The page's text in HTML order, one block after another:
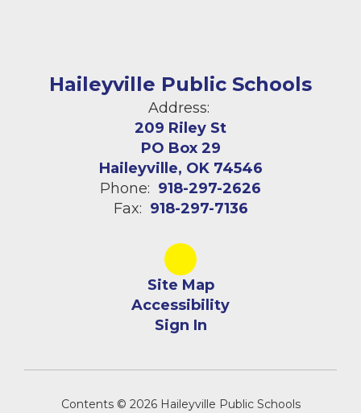
Haileyville Public Schools
Address:
209 Riley St
PO Box 29
Haileyville, OK 74546
Phone: 918-297-2626
Fax: 918-297-7136
Site Map
Accessibility
Sign In
Contents © 2026 Haileyville Public Schools